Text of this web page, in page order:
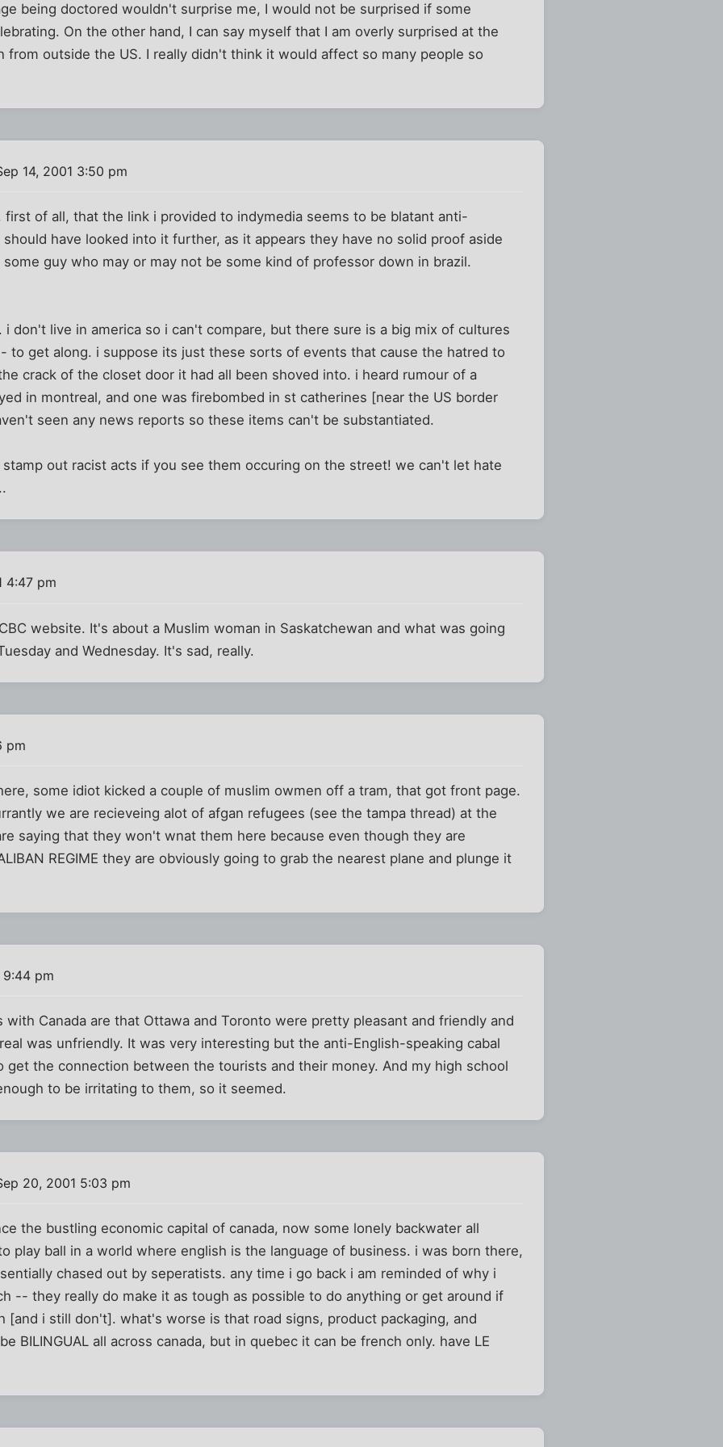
being doctored wouldn't surprise me, I would not be surprised if some
On the other hand, I can say myself that I am overly surprised at the
from outside the US. I really didn't think it would affect so many people so
14, 2001 3:50 pm
of all, that the link i provided to indymedia seems to be blatant anti-
have looked into it further, as it appears they have no solid proof aside
guy who may or may not be some kind of professor down in brazil.
don't live in america so i can't compare, but there sure is a big mix of cultures
to get along. i suppose its just these sorts of events that cause the hatred to
crack of the closet door it had all been shoved into. i heard rumour of a
in montreal, and one was firebombed in st catherines [near the US border
seen any news reports so these items can't be substantiated.
out racist acts if you see them occuring on the street! we can't let hate
4:47 pm
website. It's about a Muslim woman in Saskatchewan and what was going
and Wednesday. It's sad, really.
pm
some idiot kicked a couple of muslim owmen off a tram, that got front page.
we are recieveing alot of afgan refugees (see the tampa thread) at the
saying that they won't wnat them here because even though they are
REGIME they are obviously going to grab the nearest plane and plunge it
pm
with Canada are that Ottawa and Toronto were pretty pleasant and friendly and
was unfriendly. It was very interesting but the anti-English-speaking cabal
get the connection between the tourists and their money. And my high school
to be irritating to them, so it seemed.
20, 2001 5:03 pm
the bustling economic capital of canada, now some lonely backwater all
play ball in a world where english is the language of business. i was born there,
chased out by seperatists. any time i go back i am reminded of why i
-- they really do make it as tough as possible to do anything or get around if
[and i still don't]. what's worse is that road signs, product packaging, and
BILINGUAL all across canada, but in quebec it can be french only. have LE